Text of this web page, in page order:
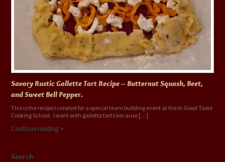
Savory Rustic Gallette Tart Recipe – Butternut Squash, Beet,
and Sweet Bell Pepper.
This is the recipe I created for a special team building event at the In Good Taste
Cooking School. I went with gallette tarts because […]
Continue reading
Search